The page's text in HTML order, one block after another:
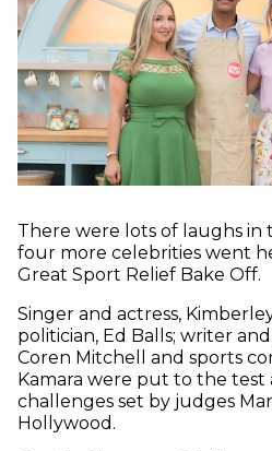
There were lots of laughs in
four more celebrities went
Great Sport Relief Bake Off.
Singer and actress,
politician, Ed Balls; writer
Coren Mitchell and sports
Kamara were put to the
challenges set by judges
Hollywood.